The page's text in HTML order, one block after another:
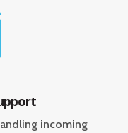
incoming